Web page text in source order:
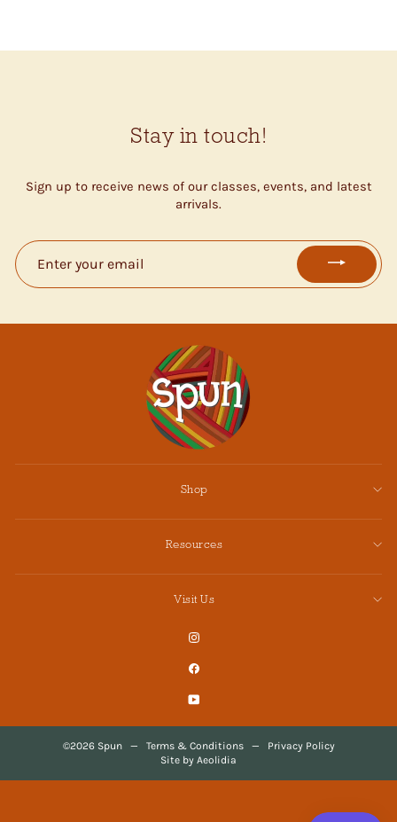
Stay in touch!
Sign up to receive news of our classes, events, and latest
arrivals.
ENTER
YOUR
EMAIL
Shop
Resources
Visit Us
©2026 Spun — Terms & Conditions —
Privacy Policy
Site by Aeolidia